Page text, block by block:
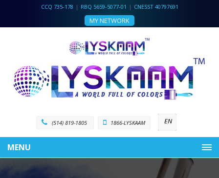
CCQ 735-178 | RBQ 5659-5077-01 | CNESST 40797691
MY NETWORK
(514) 819-1805 1866-LYSKAAM EN
MENU